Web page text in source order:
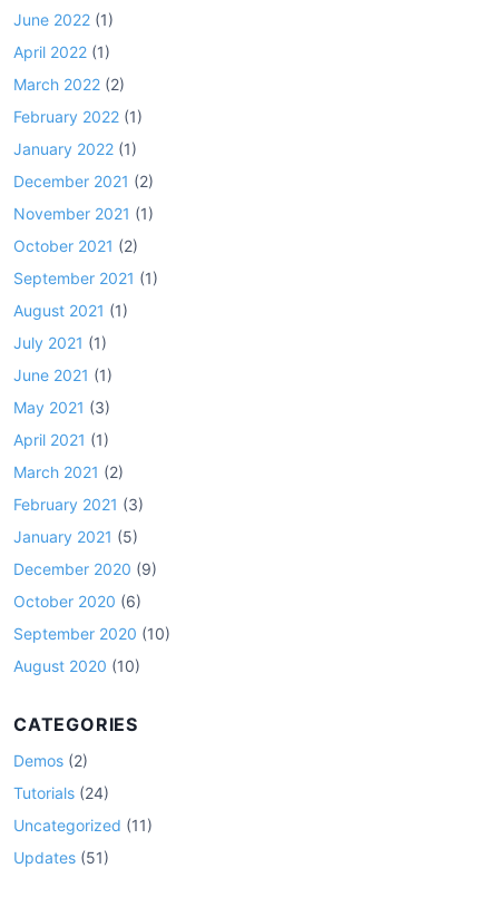
June 2022 (1)
April 2022 (1)
March 2022 (2)
February 2022 (1)
January 2022 (1)
December 2021 (2)
November 2021 (1)
October 2021 (2)
September 2021 (1)
August 2021 (1)
July 2021 (1)
June 2021 (1)
May 2021 (3)
April 2021 (1)
March 2021 (2)
February 2021 (3)
January 2021 (5)
December 2020 (9)
October 2020 (6)
September 2020 (10)
August 2020 (10)
CATEGORIES
Demos (2)
Tutorials (24)
Uncategorized (11)
Updates (51)